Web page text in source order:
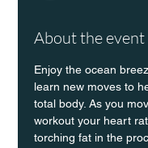
About the event
Enjoy the ocean
learn new moves to
total body. As you
workout your heart
torching fat in the